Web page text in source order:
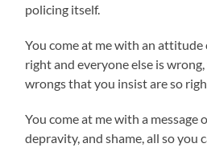
policing itself.
You come at me with an attitude
right and everyone else is
wrongs that you insist are so
You come at me with a message
depravity, and shame, all so you